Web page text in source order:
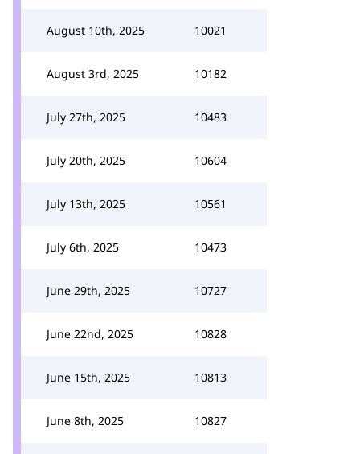
August 10th, 2025 10021
August 3rd, 2025 10182
July 27th, 2025 10483
July 20th, 2025 10604
July 13th, 2025 10561
July 6th, 2025 10473
June 29th, 2025 10727
June 22nd, 2025 10828
June 15th, 2025 10813
June 8th, 2025 10827